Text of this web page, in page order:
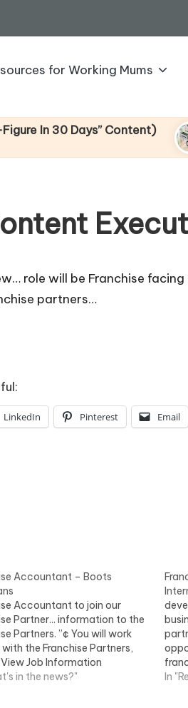
for Working Mums
30 Days” Content) I
15
role will be Franchise
partners…
LinkedIn Pinterest Email
Accountant – Boots
Accountant to join our
Partner... information to the
Partners. ”¢ You will work
the Franchise Partners,
Job Information
in the news?"
In